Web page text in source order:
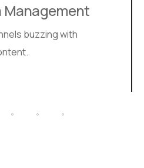
Management
buzzing with